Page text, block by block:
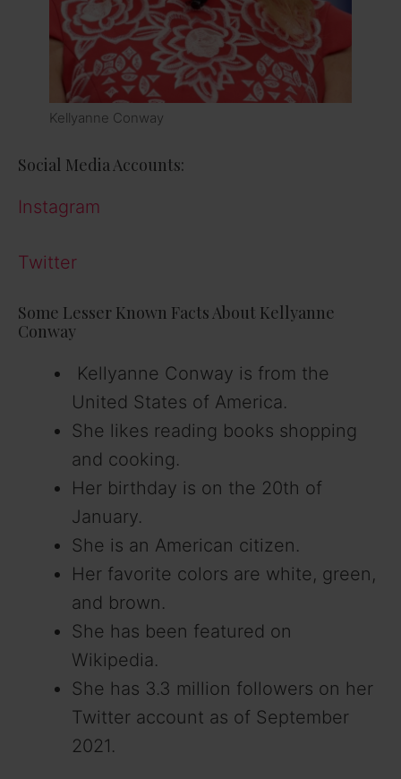
Kellyanne Conway
Social Media Accounts:
Instagram
Twitter
Some Lesser Known Facts About Kellyanne
Conway
Kellyanne Conway is from the
United States of America.
She likes reading books shopping
and cooking.
Her birthday is on the 20th of
January.
She is an American citizen.
Her favorite colors are white, green,
and brown.
She has been featured on
Wikipedia.
She has 3.3 million followers on her
Twitter account as of September
2021.